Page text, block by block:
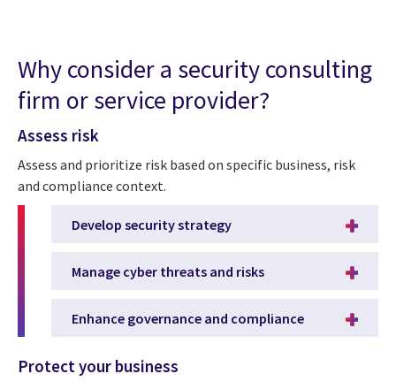
Why consider a security consulting
firm or service provider?
Assess risk
Assess and prioritize risk based on specific business, risk
and compliance context.
Develop security strategy
Manage cyber threats and risks
Enhance governance and compliance
Protect your business